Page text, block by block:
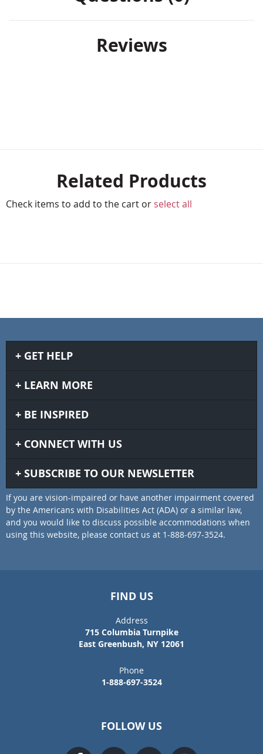
Reviews
Related Products
Check items to add to the cart or select all
GET HELP
LEARN MORE
BE INSPIRED
CONNECT WITH US
SUBSCRIBE TO OUR NEWSLETTER
If you are vision-impaired or have another impairment covered
by the Americans with Disabilities Act (ADA) or a similar law,
and you would like to discuss possible accommodations when
using this website, please contact us at 1-888-697-3524.
FIND US
Address
715 Columbia Turnpike
East Greenbush, NY 12061
Phone
1-888-697-3524
FOLLOW US